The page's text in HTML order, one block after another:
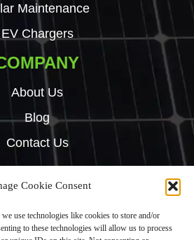
Cookie Consent
use technologies like cookies to store and/or
to these technologies will allow us to process
Maintenance
EV Chargers
About Us
Blog
Contact Us
byRise By Digital